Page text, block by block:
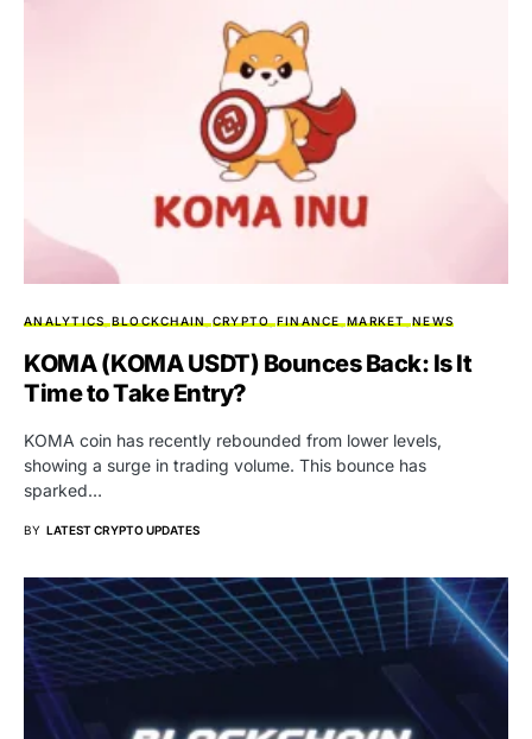
ANALYTICS BLOCKCHAIN CRYPTO FINANCE MARKET NEWS
KOMA (KOMA USDT) Bounces Back: Is It
Time to Take Entry?
KOMA coin has recently rebounded from lower levels,
showing a surge in trading volume. This bounce has
sparked…
BY LATEST CRYPTO UPDATES